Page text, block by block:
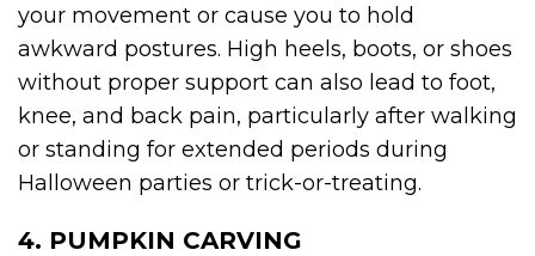
your movement or cause you to hold
awkward postures. High heels, boots, or shoes
without proper support can also lead to foot,
knee, and back pain, particularly after walking
or standing for extended periods during
Halloween parties or trick-or-treating.
4. PUMPKIN CARVING